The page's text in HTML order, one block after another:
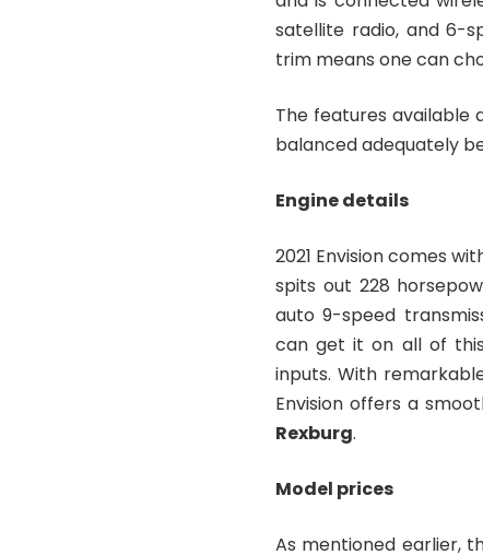
satellite radio, and 6-
trim means one can
The features available
balanced adequately
Engine details
2021 Envision comes
spits out 228
auto 9-speed
can get it on all of
inputs. With
Envision offers a
Rexburg.
Model prices
As mentioned earlier,